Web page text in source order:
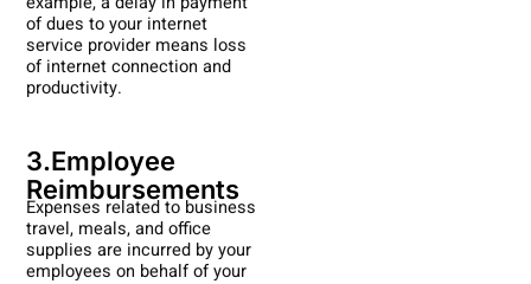
of dues to your internet
service provider means loss
of internet connection and
productivity.
3.Employee
Reimbursements
Expenses related to business
travel, meals, and office
supplies are incurred by your
employees on behalf of your